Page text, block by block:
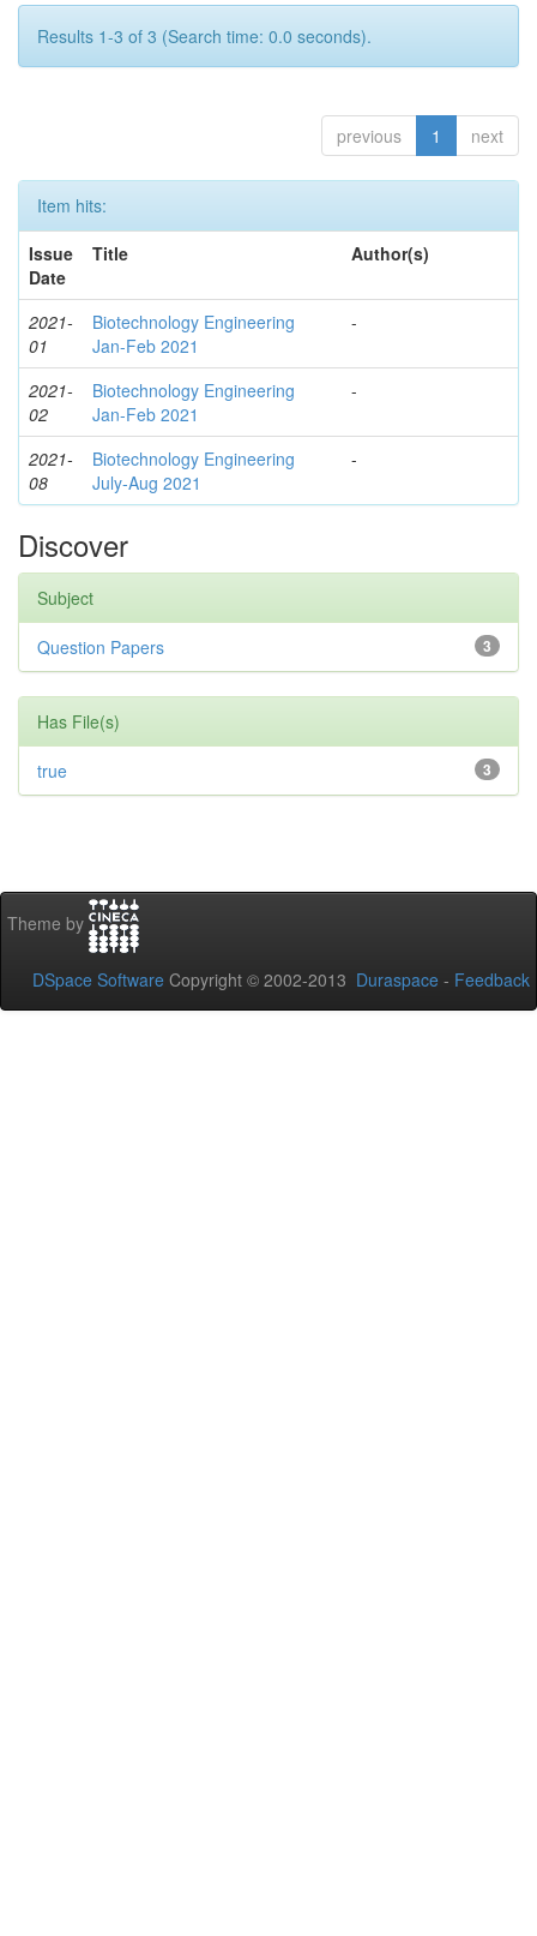
Results 1-3 of 3 (Search time: 0.0 seconds).
previous 1 next
Item hits:
Issue
Date
Title Author(s)
2021-
01
Biotechnology Engineering
Jan-Feb 2021
-
2021-
02
Biotechnology Engineering
Jan-Feb 2021
-
2021-
08
Biotechnology Engineering
July-Aug 2021
-
Discover
Subject
3
Question Papers
Has File(s)
3
true
Theme by
DSpace Software Copyright © 2002-2013 Duraspace - Feedback